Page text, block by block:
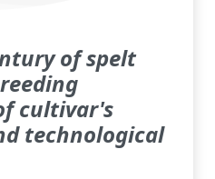
of spelt
cultivar's
technological